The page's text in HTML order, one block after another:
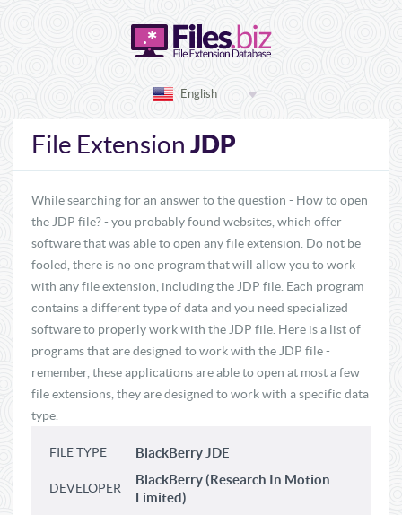
English
File Extension JDP
While searching for an answer to the question - How to open
the JDP file? - you probably found websites, which offer
software that was able to open any file extension. Do not be
fooled, there is no one program that will allow you to work
with any file extension, including the JDP file. Each program
contains a different type of data and you need specialized
software to properly work with the JDP file. Here is a list of
programs that are designed to work with the JDP file -
remember, these applications are able to open at most a few
file extensions, they are designed to work with a specific data
type.
FILE TYPE BlackBerry JDE
DEVELOPER
BlackBerry (Research In Motion
Limited)